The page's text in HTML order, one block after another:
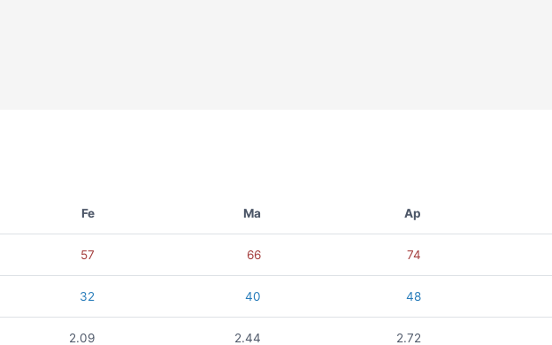
Fe Ma Ap
57 66 74
32 40 48
2.09 2.44 2.72